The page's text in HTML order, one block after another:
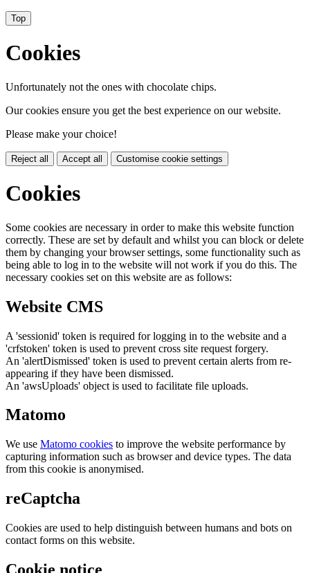
Top
Cookies
Unfortunately not the ones with chocolate chips.
Our cookies ensure you get the best experience on our website.
Please make your choice!
Reject all Accept all Customise cookie settings
Cookies
Some cookies are necessary in order to make this website function
correctly. These are set by default and whilst you can block or delete
them by changing your browser settings, some functionality such as
being able to log in to the website will not work if you do this. The
necessary cookies set on this website are as follows:
Website CMS
A 'sessionid' token is required for logging in to the website and a
'crfstoken' token is used to prevent cross site request forgery.
An 'alertDismissed' token is used to prevent certain alerts from re-
appearing if they have been dismissed.
An 'awsUploads' object is used to facilitate file uploads.
Matomo
We use Matomo cookies to improve the website performance by
capturing information such as browser and device types. The data
from this cookie is anonymised.
reCaptcha
Cookies are used to help distinguish between humans and bots on
contact forms on this website.